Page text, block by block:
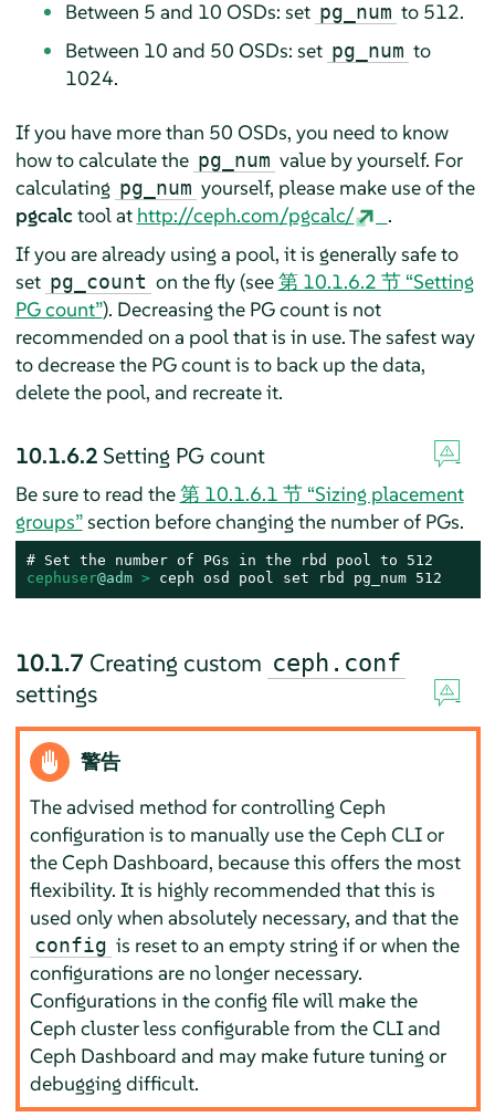
Between 5 and 10 OSDs: set pg_num to 512.
Between 10 and 50 OSDs: set pg_num to
1024.
If you have more than 50 OSDs, you need to know
how to calculate the pg_num value by yourself. For
calculating pg_num yourself, please make use of the
pgcalctool at http://ceph.com/pgcalc/
.
If you are already using a pool, it is generally safe to
set pg_count on the fly (see第 10.1.6.2 节 “Setting
PG count”). Decreasing the PG count is not
recommended on a pool that is in use. The safest way
to decrease the PG count is to back up the data,
delete the pool, and recreate it.
10.1.6.2 Setting PG count
Be sure to read the第 10.1.6.1 节 “Sizing placement
groups”section before changing the number of PGs.
cephuser@adm > ceph osd pool set rbd pg_num 512
10.1.7 Creating custom ceph.conf
settings
警告
The advised method for controlling Ceph
configuration is to manually use the Ceph CLI or
the Ceph Dashboard, because this offers the most
flexibility. It is highly recommended that this is
used only when absolutely necessary, and that the
config is reset to an empty string if or when the
configurations are no longer necessary.
Configurations in the config file will make the
Ceph cluster less configurable from the CLI and
Ceph Dashboard and may make future tuning or
debugging difficult.